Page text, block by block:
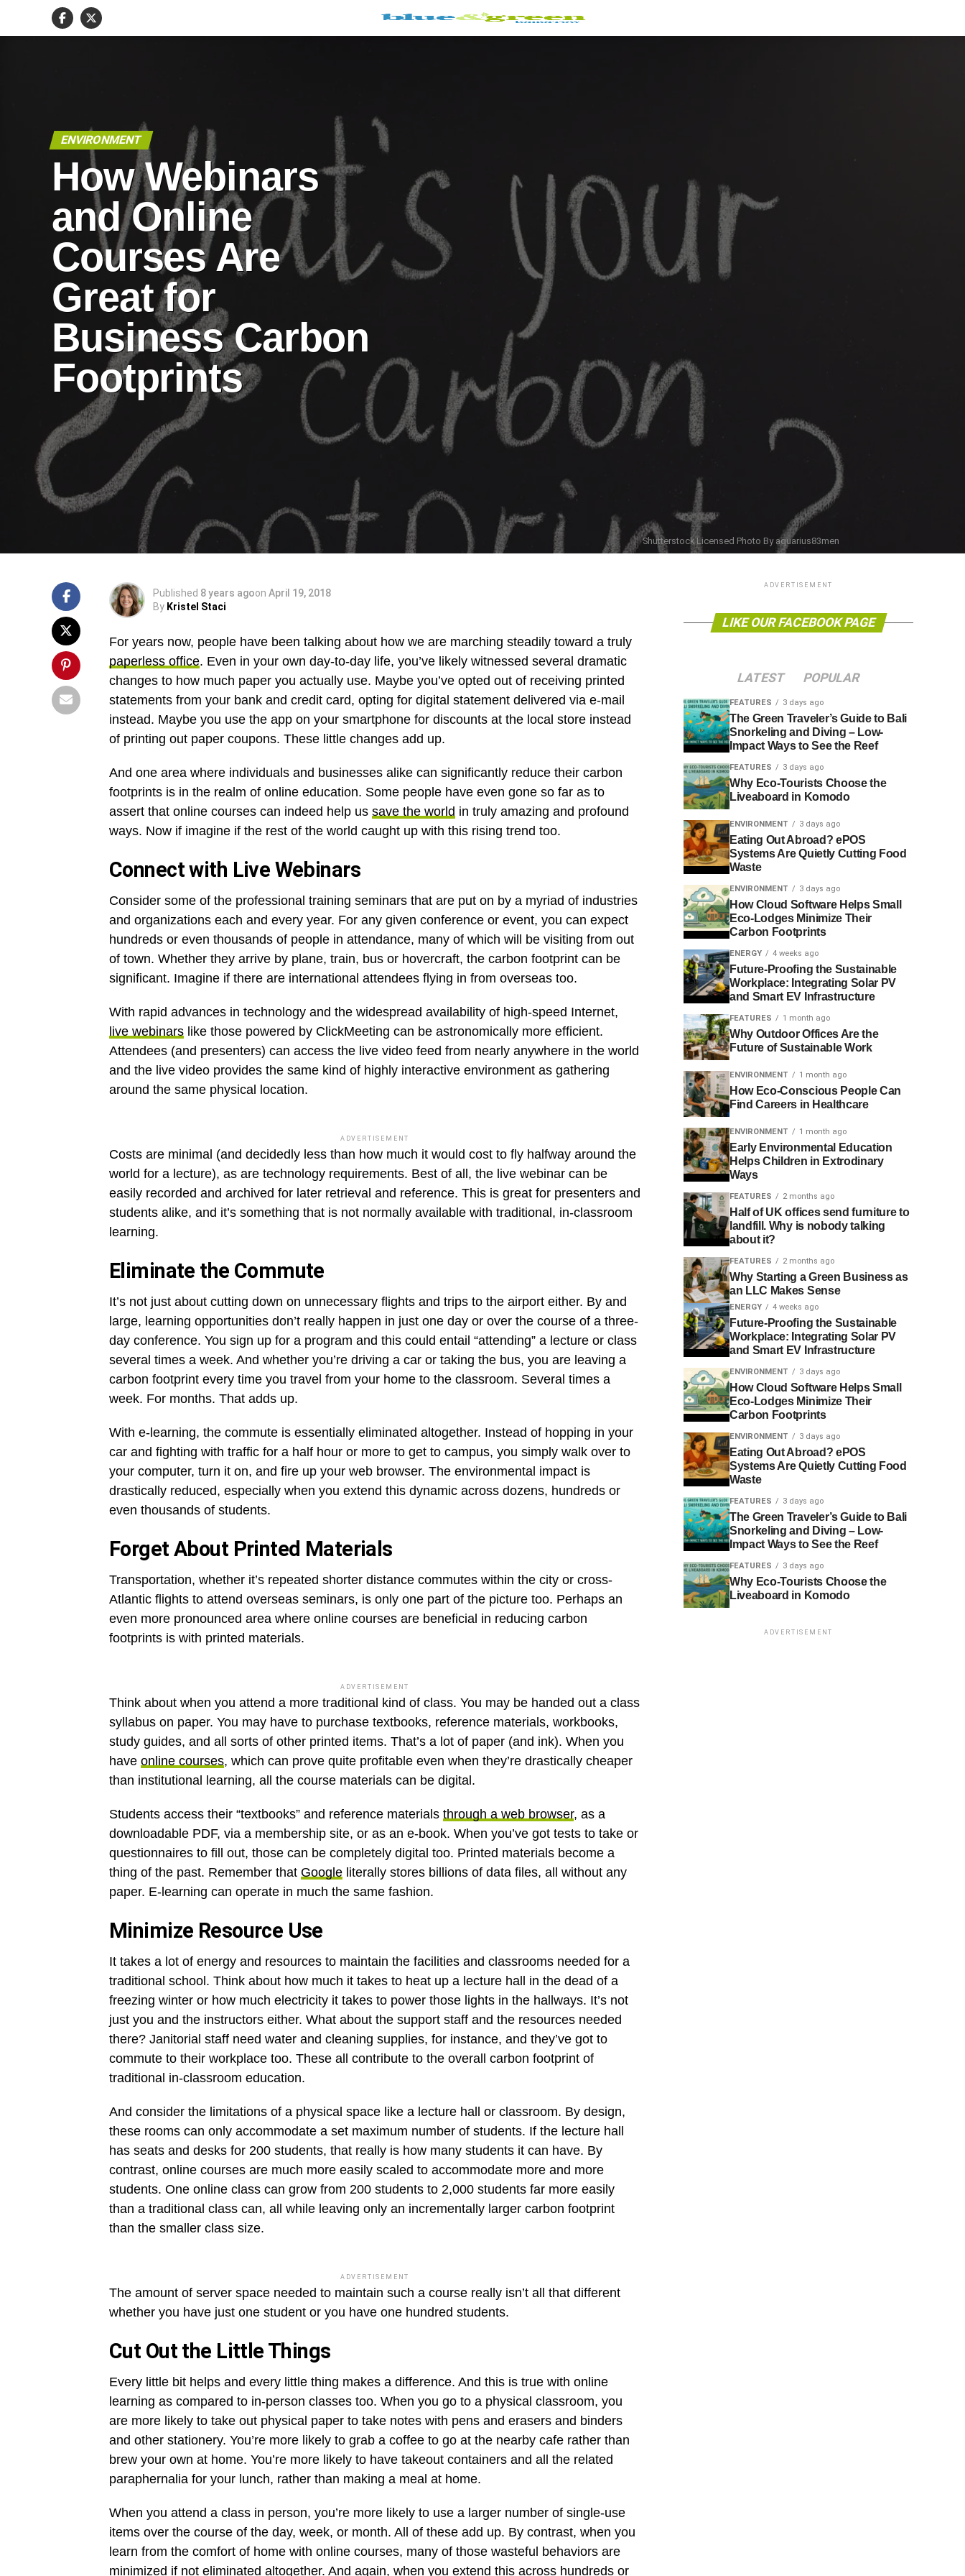
ENVIRONMENT
How Webinars
and Online
Courses Are
Great for
Business Carbon
Footprints
Shutterstock Licensed Photo By aquarius83men
Published 8 years agoon April 19, 2018
By Kristel Staci
For years now, people have been talking about how we are marching steadily toward a truly
paperless office. Even in your own day-to-day life, you’ve likely witnessed several dramatic
changes to how much paper you actually use. Maybe you’ve opted out of receiving printed
statements from your bank and credit card, opting for digital statement delivered via e-mail
instead. Maybe you use the app on your smartphone for discounts at the local store instead
of printing out paper coupons. These little changes add up.
And one area where individuals and businesses alike can significantly reduce their carbon
footprints is in the realm of online education. Some people have even gone so far as to
assert that online courses can indeed help us save the world in truly amazing and profound
ways. Now if imagine if the rest of the world caught up with this rising trend too.
Connect with Live Webinars
Consider some of the professional training seminars that are put on by a myriad of industries
and organizations each and every year. For any given conference or event, you can expect
hundreds or even thousands of people in attendance, many of which will be visiting from out
of town. Whether they arrive by plane, train, bus or hovercraft, the carbon footprint can be
significant. Imagine if there are international attendees flying in from overseas too.
With rapid advances in technology and the widespread availability of high-speed Internet,
live webinars like those powered by ClickMeeting can be astronomically more efficient.
Attendees (and presenters) can access the live video feed from nearly anywhere in the world
and the live video provides the same kind of highly interactive environment as gathering
around the same physical location.
ADVERTISEMENT
Costs are minimal (and decidedly less than how much it would cost to fly halfway around the
world for a lecture), as are technology requirements. Best of all, the live webinar can be
easily recorded and archived for later retrieval and reference. This is great for presenters and
students alike, and it’s something that is not normally available with traditional, in-classroom
learning.
Eliminate the Commute
It’s not just about cutting down on unnecessary flights and trips to the airport either. By and
large, learning opportunities don’t really happen in just one day or over the course of a three-
day conference. You sign up for a program and this could entail “attending” a lecture or class
several times a week. And whether you’re driving a car or taking the bus, you are leaving a
carbon footprint every time you travel from your home to the classroom. Several times a
week. For months. That adds up.
With e-learning, the commute is essentially eliminated altogether. Instead of hopping in your
car and fighting with traffic for a half hour or more to get to campus, you simply walk over to
your computer, turn it on, and fire up your web browser. The environmental impact is
drastically reduced, especially when you extend this dynamic across dozens, hundreds or
even thousands of students.
Forget About Printed Materials
Transportation, whether it’s repeated shorter distance commutes within the city or cross-
Atlantic flights to attend overseas seminars, is only one part of the picture too. Perhaps an
even more pronounced area where online courses are beneficial in reducing carbon
footprints is with printed materials.
ADVERTISEMENT
Think about when you attend a more traditional kind of class. You may be handed out a class
syllabus on paper. You may have to purchase textbooks, reference materials, workbooks,
study guides, and all sorts of other printed items. That’s a lot of paper (and ink). When you
have online courses, which can prove quite profitable even when they’re drastically cheaper
than institutional learning, all the course materials can be digital.
Students access their “textbooks” and reference materials through a web browser, as a
downloadable PDF, via a membership site, or as an e-book. When you’ve got tests to take or
questionnaires to fill out, those can be completely digital too. Printed materials become a
thing of the past. Remember that Google literally stores billions of data files, all without any
paper. E-learning can operate in much the same fashion.
Minimize Resource Use
It takes a lot of energy and resources to maintain the facilities and classrooms needed for a
traditional school. Think about how much it takes to heat up a lecture hall in the dead of a
freezing winter or how much electricity it takes to power those lights in the hallways. It’s not
just you and the instructors either. What about the support staff and the resources needed
there? Janitorial staff need water and cleaning supplies, for instance, and they’ve got to
commute to their workplace too. These all contribute to the overall carbon footprint of
traditional in-classroom education.
And consider the limitations of a physical space like a lecture hall or classroom. By design,
these rooms can only accommodate a set maximum number of students. If the lecture hall
has seats and desks for 200 students, that really is how many students it can have. By
contrast, online courses are much more easily scaled to accommodate more and more
students. One online class can grow from 200 students to 2,000 students far more easily
than a traditional class can, all while leaving only an incrementally larger carbon footprint
than the smaller class size.
ADVERTISEMENT
The amount of server space needed to maintain such a course really isn’t all that different
whether you have just one student or you have one hundred students.
Cut Out the Little Things
Every little bit helps and every little thing makes a difference. And this is true with online
learning as compared to in-person classes too. When you go to a physical classroom, you
are more likely to take out physical paper to take notes with pens and erasers and binders
and other stationery. You’re more likely to grab a coffee to go at the nearby cafe rather than
brew your own at home. You’re more likely to have takeout containers and all the related
paraphernalia for your lunch, rather than making a meal at home.
When you attend a class in person, you’re more likely to use a larger number of single-use
items over the course of the day, week, or month. All of these add up. By contrast, when you
learn from the comfort of home with online courses, many of those wasteful behaviors are
minimized if not eliminated altogether. And again, when you extend this across hundreds or
ADVERTISEMENT
LIKE OUR FACEBOOK PAGE
LATEST POPULAR
FEATURES 3 days ago
The Green Traveler’s Guide to Bali
Snorkeling and Diving – Low-
Impact Ways to See the Reef
FEATURES 3 days ago
Why Eco-Tourists Choose the
Liveaboard in Komodo
ENVIRONMENT 3 days ago
Eating Out Abroad? ePOS
Systems Are Quietly Cutting Food
Waste
ENVIRONMENT 3 days ago
How Cloud Software Helps Small
Eco-Lodges Minimize Their
Carbon Footprints
ENERGY 4 weeks ago
Future-Proofing the Sustainable
Workplace: Integrating Solar PV
and Smart EV Infrastructure
FEATURES 1 month ago
Why Outdoor Offices Are the
Future of Sustainable Work
ENVIRONMENT 1 month ago
How Eco-Conscious People Can
Find Careers in Healthcare
ENVIRONMENT 1 month ago
Early Environmental Education
Helps Children in Extrodinary
Ways
FEATURES 2 months ago
Half of UK offices send furniture to
landfill. Why is nobody talking
about it?
FEATURES 2 months ago
Why Starting a Green Business as
an LLC Makes Sense
ENERGY 4 weeks ago
Future-Proofing the Sustainable
Workplace: Integrating Solar PV
and Smart EV Infrastructure
ENVIRONMENT 3 days ago
How Cloud Software Helps Small
Eco-Lodges Minimize Their
Carbon Footprints
ENVIRONMENT 3 days ago
Eating Out Abroad? ePOS
Systems Are Quietly Cutting Food
Waste
FEATURES 3 days ago
The Green Traveler’s Guide to Bali
Snorkeling and Diving – Low-
Impact Ways to See the Reef
FEATURES 3 days ago
Why Eco-Tourists Choose the
Liveaboard in Komodo
ADVERTISEMENT